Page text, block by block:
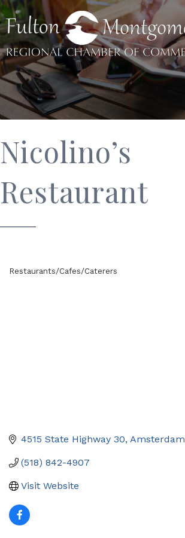
Nicolino’s
Restaurant
Restaurants/Cafes/Caterers
4515 State Highway 30 Amsterdam
(518) 842-4907
Visit Website